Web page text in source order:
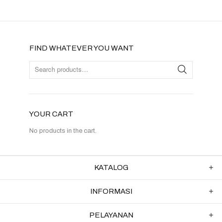
FIND WHATEVER YOU WANT
YOUR CART
No products in the cart.
KATALOG
INFORMASI
PELAYANAN